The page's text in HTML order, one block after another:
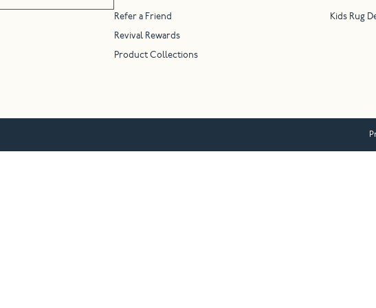
Refer a Friend
Revival Rewards
Product Collections
Kids Rug